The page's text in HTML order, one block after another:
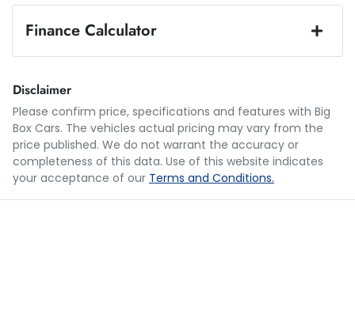
Finance Calculator
Loan Term:5 years
Disclaimer
Please confirm price, specifications and features with Big
Box Cars. The vehicles actual pricing may vary from the
price published. We do not warrant the accuracy or
completeness of this data. Use of this website indicates
your acceptance of our Terms and Conditions.